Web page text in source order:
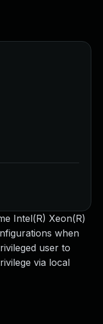
Intel(R) Xeon(R)
when
user to
via local